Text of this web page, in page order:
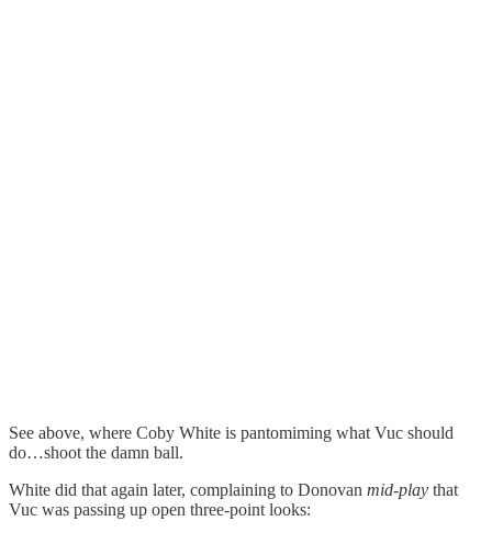
See above, where Coby White is pantomiming what Vuc should
do…shoot the damn ball.
White did that again later, complaining to Donovan mid-play that
Vuc was passing up open three-point looks: